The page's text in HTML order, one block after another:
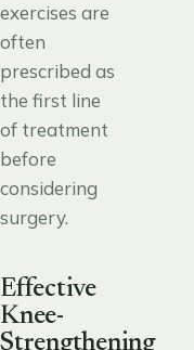
exercises are
often
prescribed as
the first line
of treatment
before
considering
surgery.
Effective
Knee-
Strengthening